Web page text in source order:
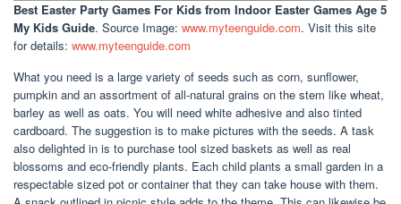
Best Easter Party Games For Kids from Indoor Easter Games Age 5
My Kids Guide. Source Image: www.myteenguide.com. Visit this site
for details: www.myteenguide.com
What you need is a large variety of seeds such as corn, sunflower,
pumpkin and an assortment of all-natural grains on the stem like wheat,
barley as well as oats. You will need white adhesive and also tinted
cardboard. The suggestion is to make pictures with the seeds. A task
also delighted in is to purchase tool sized baskets as well as real
blossoms and eco-friendly plants. Each child plants a small garden in a
respectable sized pot or container that they can take house with them.